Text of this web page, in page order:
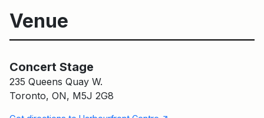
Venue
Concert Stage
235 Queens Quay W.
Toronto, ON, M5J 2G8